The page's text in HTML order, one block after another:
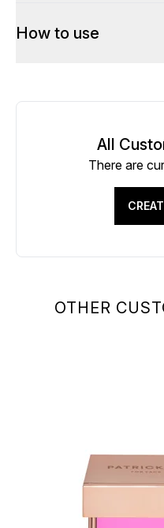
How to use
OTHER
All
There are